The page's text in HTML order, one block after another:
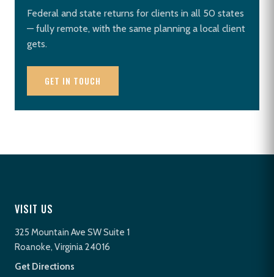
Federal and state returns for clients in all 50 states
— fully remote, with the same planning a local client
gets.
GET IN TOUCH
VISIT US
325 Mountain Ave SW Suite 1
Roanoke, Virginia 24016
Get Directions